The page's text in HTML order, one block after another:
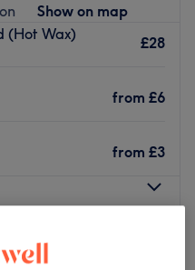
Show on map
(Hot Wax)
£28
from £6
from £3
10:00
10:00